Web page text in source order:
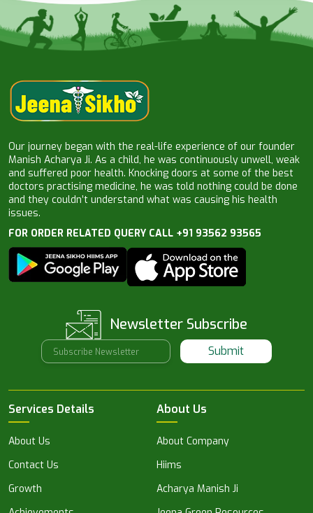
Our journey began with the real-life experience of our founder
Manish Acharya Ji. As a child, he was continuously unwell, weak
and suffered poor health. Knocking doors at some of the best
doctors practising medicine, he was told nothing could be done
and they couldn’t understand what was causing his health
issues.
FOR ORDER RELATED QUERY CALL +91 93562 93565
Newsletter Subscribe
Submit
Services Details
About Us
Contact Us
Growth
About Us
About Company
Hiims
Acharya Manish Ji